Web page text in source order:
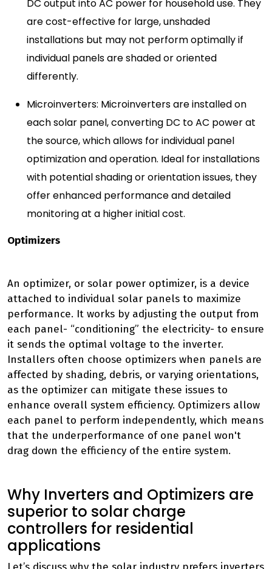
DC output into AC power for household use. They
are cost-effective for large, unshaded
installations but may not perform optimally if
individual panels are shaded or oriented
differently.
Microinverters: Microinverters are installed on
each solar panel, converting DC to AC power at
the source, which allows for individual panel
optimization and operation. Ideal for installations
with potential shading or orientation issues, they
offer enhanced performance and detailed
monitoring at a higher initial cost.
Optimizers
An optimizer, or solar power optimizer, is a device
attached to individual solar panels to maximize
performance. It works by adjusting the output from
each panel- “conditioning” the electricity- to ensure
it sends the optimal voltage to the inverter.
Installers often choose optimizers when panels are
affected by shading, debris, or varying orientations,
as the optimizer can mitigate these issues to
enhance overall system efficiency. Optimizers allow
each panel to perform independently, which means
that the underperformance of one panel won't
drag down the efficiency of the entire system.
Why Inverters and Optimizers are
superior to solar charge
controllers for residential
applications